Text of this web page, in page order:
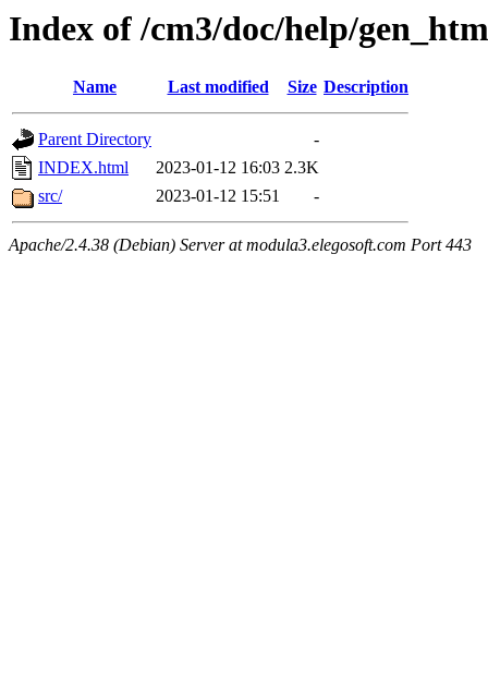
Index of /cm3/doc/help/
Name Last modified Size Description
Parent Directory
-
INDEX.html
2023-01-12 16:03 2.3K
src/
2023-01-12 15:51 -
Apache/2.4.38 (Debian) Server at modula3.elegosoft.com Port 443